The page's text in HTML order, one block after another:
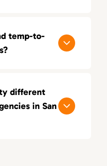
days. We
at the expense of
temp-to-
to test long-term
solutions
different
in San